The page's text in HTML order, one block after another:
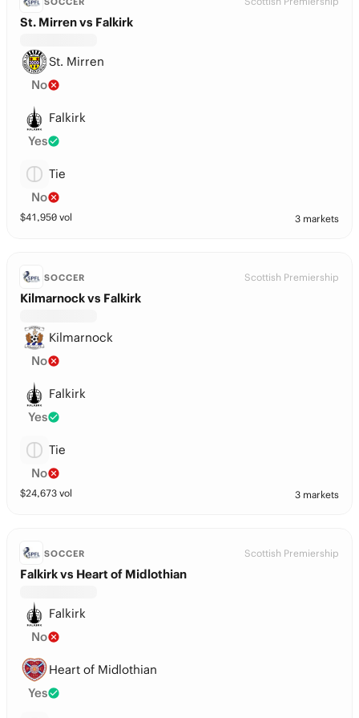
St. Mirren vs Falkirk
St. Mirren
No
Falkirk
Yes
Tie
No
$41,950 vol 3 markets
SOCCER Scottish Premiership
Kilmarnock vs Falkirk
Kilmarnock
No
Falkirk
Yes
Tie
No
$24,673 vol 3 markets
SOCCER Scottish Premiership
Falkirk vs Heart of Midlothian
Falkirk
No
Heart of Midlothian
Yes